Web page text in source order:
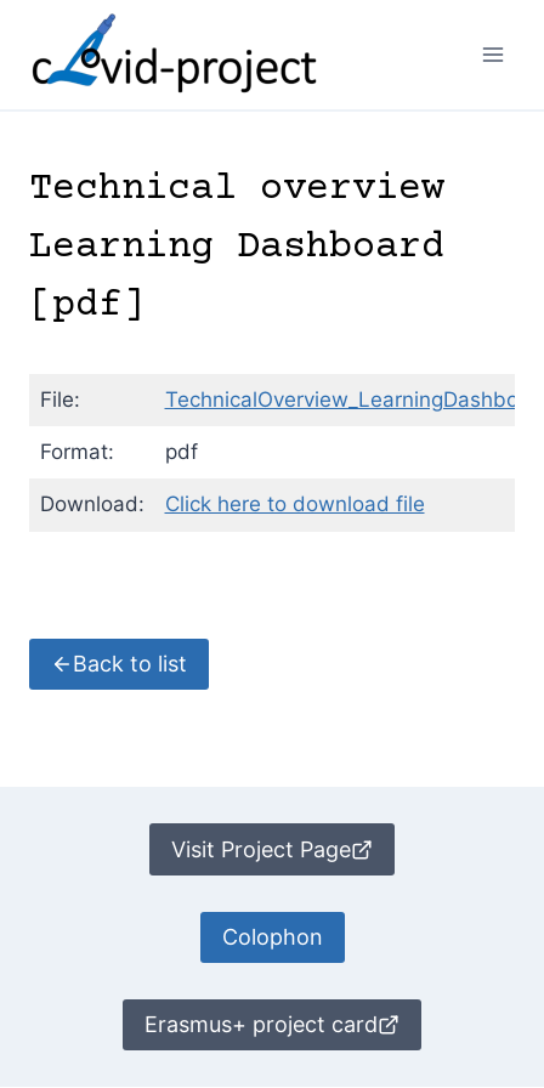
content
Technical overview
Learning Dashboard
[pdf]
File:
Format: pdf
Download: Click here to download file
Back to list
Visit Project Page
Colophon
Erasmus+ project card